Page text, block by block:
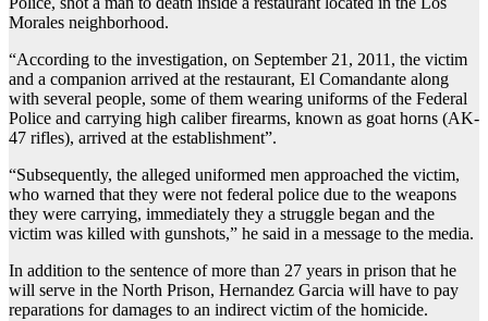
Morales neighborhood.
“According to the investigation, on September 21, 2011, the victim
and a companion arrived at the restaurant, El Comandante along
with several people, some of them wearing uniforms of the Federal
Police and carrying high caliber firearms, known as goat horns (AK-
47 rifles), arrived at the establishment”.
“Subsequently, the alleged uniformed men approached the victim,
who warned that they were not federal police due to the weapons
they were carrying, immediately they a struggle began and the
victim was killed with gunshots,” he said in a message to the media.
In addition to the sentence of more than 27 years in prison that he
will serve in the North Prison, Hernandez Garcia will have to pay
reparations for damages to an indirect victim of the homicide.